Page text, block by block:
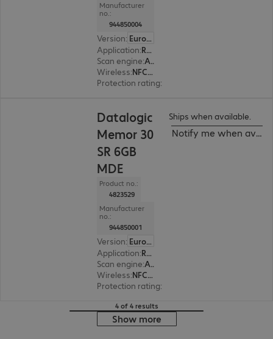
Manufacturer
no.:
944850004
Version:
Europe
Application: Retail, Transport, Logistics, Production
Scan engine:
Area imager, Long range
Wireless:
NFC, WLAN, Bluetooth
Protection rating:
Datalogic
Memor 30
SR 6GB
MDE
Product no.:
4823529
Manufacturer
no.:
944850001
Version:
Europe
Application: Retail, Transport, Logistics, Production
Scan engine:
Area imager, Standard range
Wireless:
NFC, WLAN, Bluetooth
Protection rating:
Ships when available.
Notify me when
4 of 4 results
Show more